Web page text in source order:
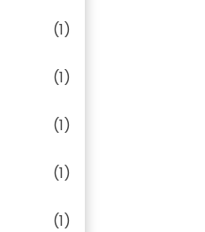
(1)
(1)
(1)
(1)
(1)